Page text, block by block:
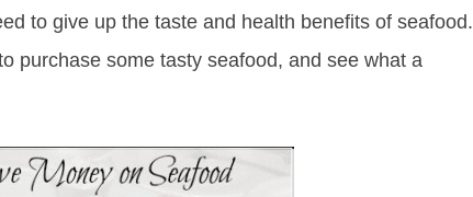
to give up the taste and health benefits of seafood.
purchase some tasty seafood, and see what a